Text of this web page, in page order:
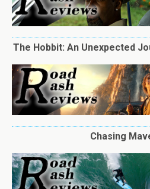
The Hobbit: An Unexpected
Chasing